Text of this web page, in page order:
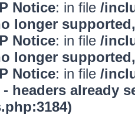
Notice: in file /
longer
Notice: in file /
longer
Notice: in file /
headers already